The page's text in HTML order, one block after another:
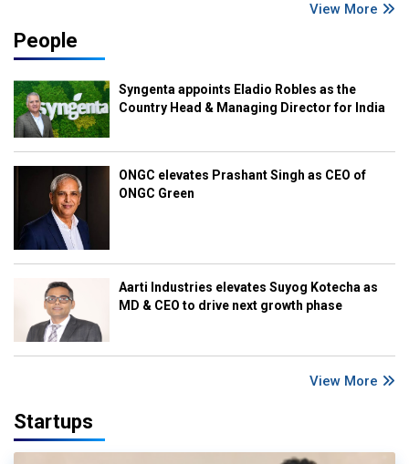
View More
People
Syngenta appoints Eladio Robles as the
Country Head & Managing Director for India
ONGC elevates Prashant Singh as CEO of
ONGC Green
Aarti Industries elevates Suyog Kotecha as
MD & CEO to drive next growth phase
View More
Startups